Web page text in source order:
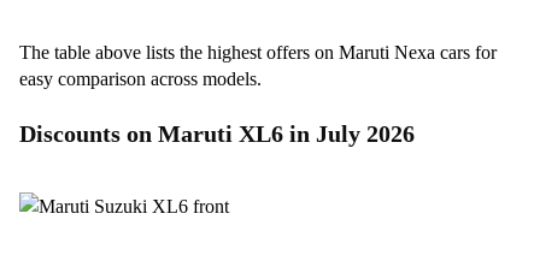
The table above lists the highest offers on Maruti Nexa cars for
easy comparison across models.
Discounts on Maruti XL6 in July 2026